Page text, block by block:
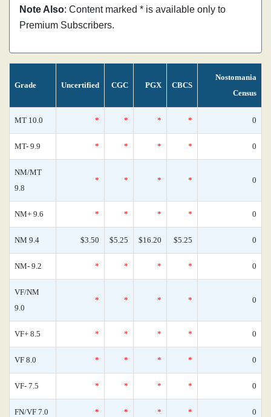
Note Also: Content marked * is available only to
Premium Subscribers.
Grade Uncertified CGC PGX CBCS
Nostomania
Census
MT 10.0 * * * * 0
MT- 9.9 * * * * 0
NM/MT
9.8
* * * * 0
NM+ 9.6 * * * * 0
NM 9.4 $3.50 $5.25 $16.20 $5.25 0
NM- 9.2 * * * * 0
VF/NM
9.0
* * * * 0
VF+ 8.5 * * * * 0
VF 8.0 * * * * 0
VF- 7.5 * * * * 0
FN/VF 7.0 * * * * 0